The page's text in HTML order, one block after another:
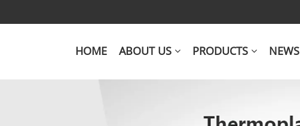
HOME ABOUT US PRODUCTS NEWS